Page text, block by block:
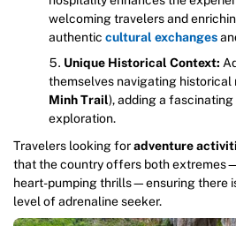
welcoming travelers and
authentic cultural exchanges
Unique Historical Context:
themselves navigating historical
Minh Trail), adding a
exploration.
Travelers looking foradventure
that the country offers both
heart-pumping thrills—ensuring there
level of adrenaline seeker.